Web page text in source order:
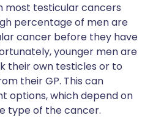
most testicular cancers
percentage of men are
cancer before they have
younger men are
their own testicles or to
their GP. This can
options, which depend on
type of the cancer.